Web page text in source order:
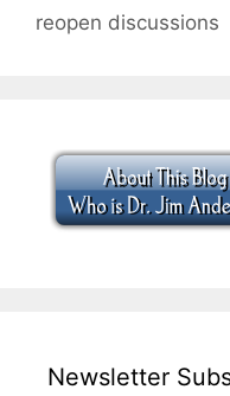
reopen discussions
Newsletter